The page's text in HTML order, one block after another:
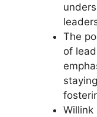
The
of
Willink